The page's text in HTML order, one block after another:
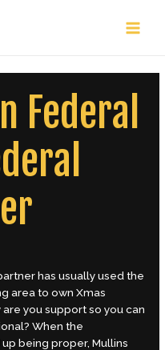
Federal
has usually used the
area to own Xmas
you support so you can
When the
being proper, Mullins